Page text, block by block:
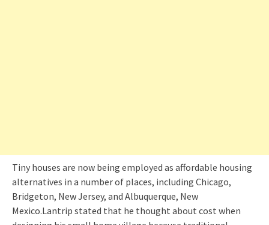
Tiny houses are now being employed as affordable housing
alternatives in a number of places, including Chicago,
Bridgeton, New Jersey, and Albuquerque, New
Mexico.Lantrip stated that he thought about cost when